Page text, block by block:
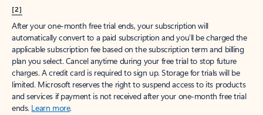
[2]
After your one-month free trial ends, your subscription will
automatically convert to a paid subscription and you’ll be charged the
applicable subscription fee based on the subscription term and billing
plan you select. Cancel anytime during your free trial to stop future
charges. A credit card is required to sign up. Storage for trials will be
limited. Microsoft reserves the right to suspend access to its products
and services if payment is not received after your one-month free trial
ends. Learn more.